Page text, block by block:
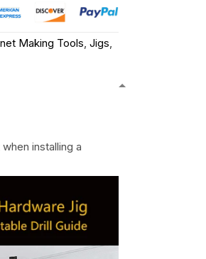
Making Tools,Jigs,
installing a